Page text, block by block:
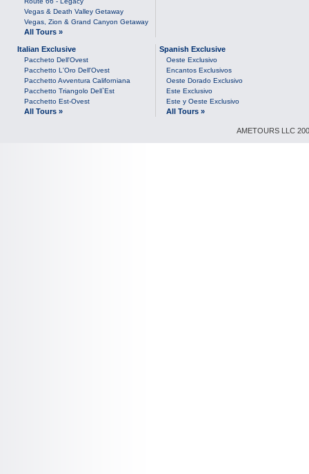
Vegas & Death Valley Getaway
Vegas, Zion & Grand Canyon Getaway
All Tours »
Italian Exclusive
Paccheto Dell'Ovest
Pacchetto L'Oro Dell'Ovest
Pacchetto Avventura Californiana
Pacchetto Triangolo Dell`Est
Pacchetto Est-Ovest
All Tours »
Spanish Exclusive
Oeste Exclusivo
Encantos Exclusivos
Oeste Dorado Exclusivo
Este Exclusivo
Este y Oeste Exclusivo
All Tours »
AMETOURS LLC